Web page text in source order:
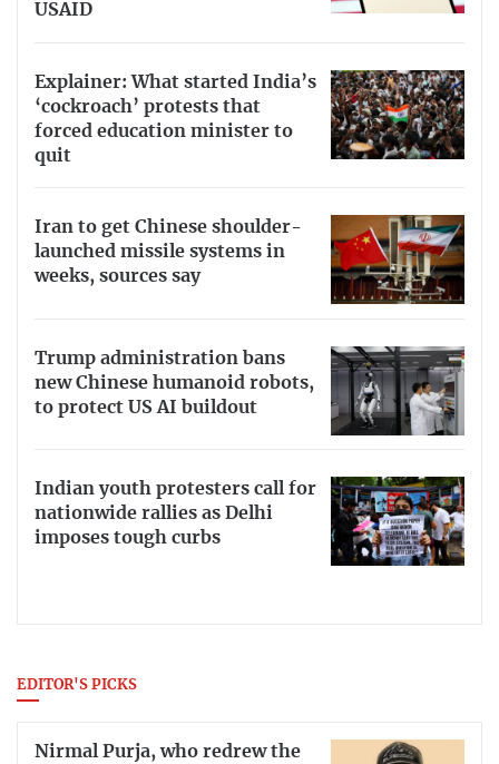
USAID
Explainer: What started India’s
‘cockroach’ protests that
forced education minister to
quit
Iran to get Chinese shoulder-
launched missile systems in
weeks, sources say
Trump administration bans
new Chinese humanoid robots,
to protect US AI buildout
Indian youth protesters call for
nationwide rallies as Delhi
imposes tough curbs
EDITOR'S PICKS
Nirmal Purja, who redrew the